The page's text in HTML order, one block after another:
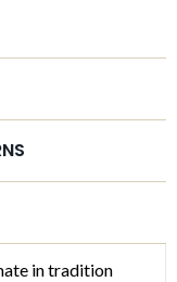
in tradition